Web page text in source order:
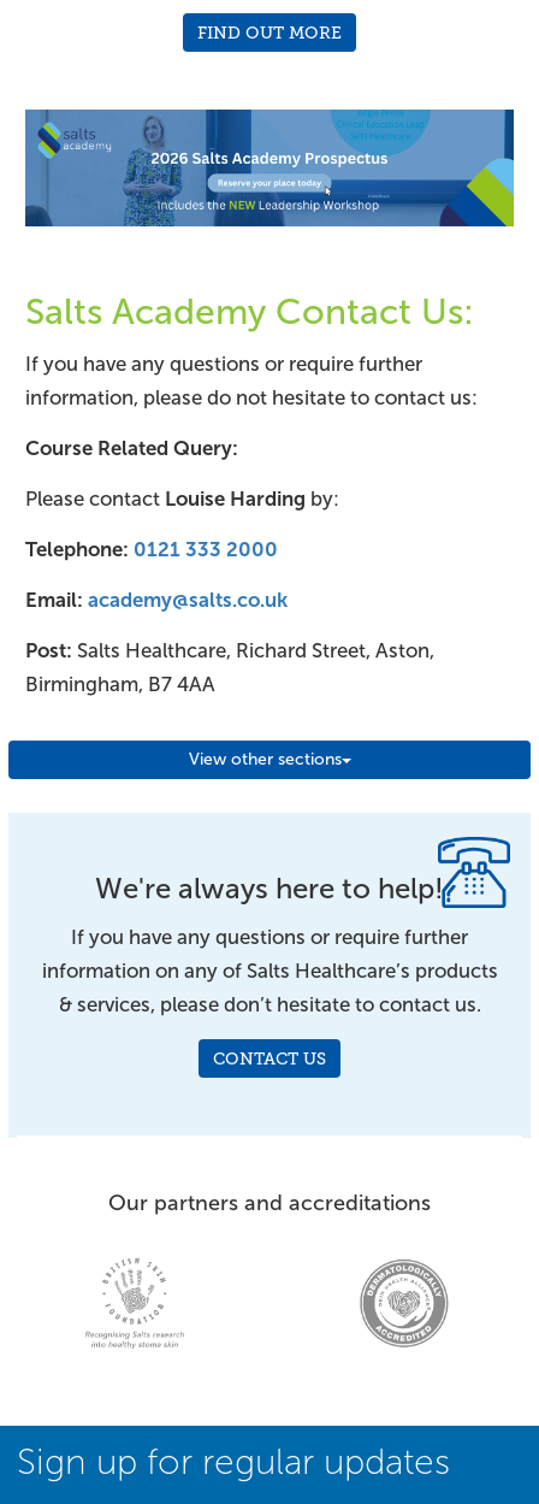
FIND OUT MORE
Salts Academy Contact Us:
If you have any questions or require further
information, please do not hesitate to contact us:
Course Related Query:
Please contact Louise Harding by:
Telephone: 0121 333 2000
Email: academy@salts.co.uk
Post: Salts Healthcare, Richard Street, Aston,
Birmingham, B7 4AA
View other sections
We're always here to help!
If you have any questions or require further
information on any of Salts Healthcare’s products
& services, please don’t hesitate to contact us.
CONTACT US
Our partners and accreditations
Sign up for regular updates